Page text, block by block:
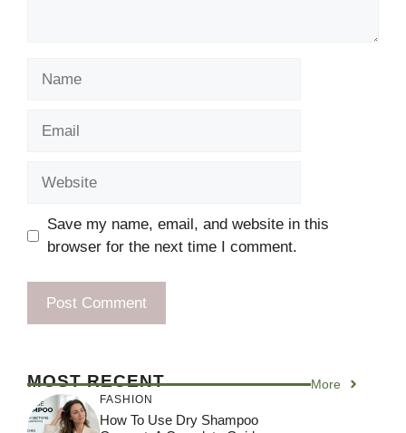
Save my name, email, and website in this
browser for the next time I comment.
MOST RECENT More
FASHION
How To Use Dry Shampoo